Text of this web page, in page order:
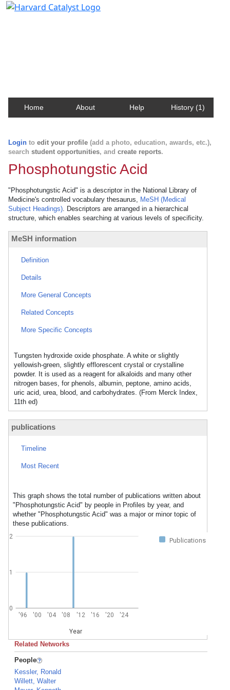
Home About Help History (1)
Login to edit your profile (add a photo, education, awards, etc.),
search student opportunities, and create reports.
Phosphotungstic Acid
"Phosphotungstic Acid" is a descriptor in the National Library of
Medicine's controlled vocabulary thesaurus, MeSH (Medical
Subject Headings). Descriptors are arranged in a hierarchical
structure, which enables searching at various levels of specificity.
MeSH information
Definition
Details
More General Concepts
Related Concepts
More Specific Concepts
Tungsten hydroxide oxide phosphate. A white or slightly
yellowish-green, slightly efflorescent crystal or crystalline
powder. It is used as a reagent for alkaloids and many other
nitrogen bases, for phenols, albumin, peptone, amino acids,
uric acid, urea, blood, and carbohydrates. (From Merck Index,
11th ed)
publications
Timeline
Most Recent
This graph shows the total number of publications written about
"Phosphotungstic Acid" by people in Profiles by year, and
whether "Phosphotungstic Acid" was a major or minor topic of
these publications.
Publications
'96 '00 '04 '08 '12 '16 '20 '24
Year
0
1
2
Related Networks
People
Kessler, Ronald
Willett, Walter